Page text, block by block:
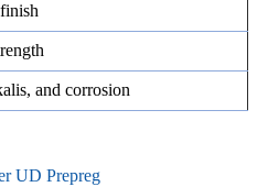
and corrosion
UD Prepreg